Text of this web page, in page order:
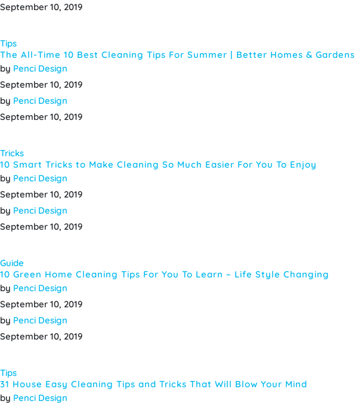
September 10, 2019
Tips
The All-Time 10 Best Cleaning Tips For Summer | Better Homes & Gardens
by Penci Design
September 10, 2019
by Penci Design
September 10, 2019
Tricks
10 Smart Tricks to Make Cleaning So Much Easier For You To Enjoy
by Penci Design
September 10, 2019
by Penci Design
September 10, 2019
Guide
10 Green Home Cleaning Tips For You To Learn – Life Style Changing
by Penci Design
September 10, 2019
by Penci Design
September 10, 2019
Tips
31 House Easy Cleaning Tips and Tricks That Will Blow Your Mind
by Penci Design